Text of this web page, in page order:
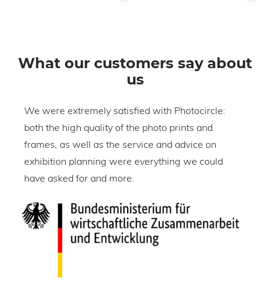
What our customers say about
us
We were extremely satisfied with Photocircle:
both the high quality of the photo prints and
frames, as well as the service and advice on
exhibition planning were everything we could
have asked for and more.